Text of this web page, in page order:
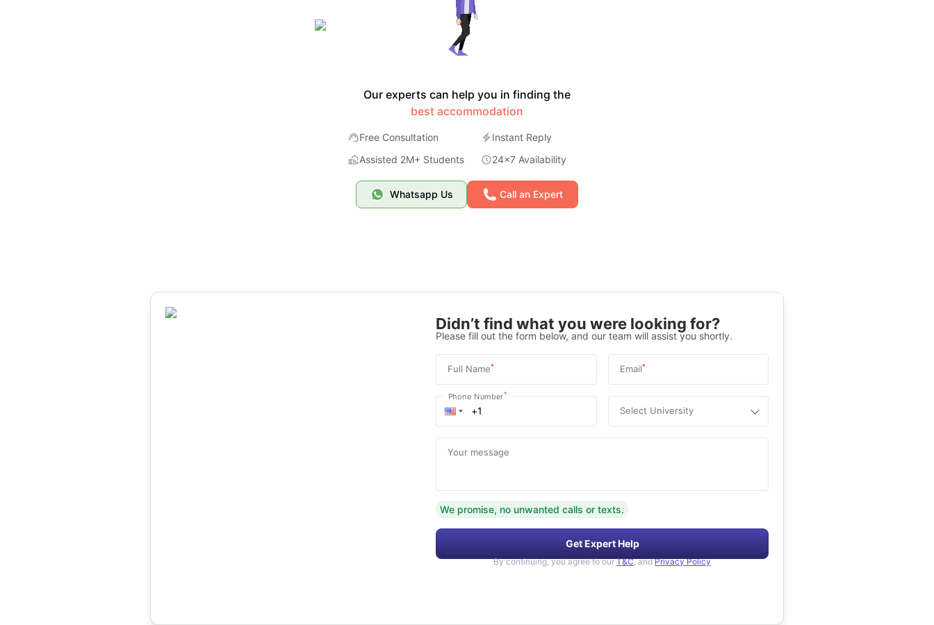
Our experts can help you in finding the
best accommodation
Free Consultation
Instant Reply
Assisted 2M+ Students
24x7 Availability
Whatsapp Us Call an Expert
Didn’t find what you were looking for?
Please fill out the form below, and our team will assist you shortly.
Full Name* Email*
Phone Number*
Select University
Your message
We promise, no unwanted calls or texts.
Get Expert Help
By continuing, you agree to our T&C, and Privacy Policy